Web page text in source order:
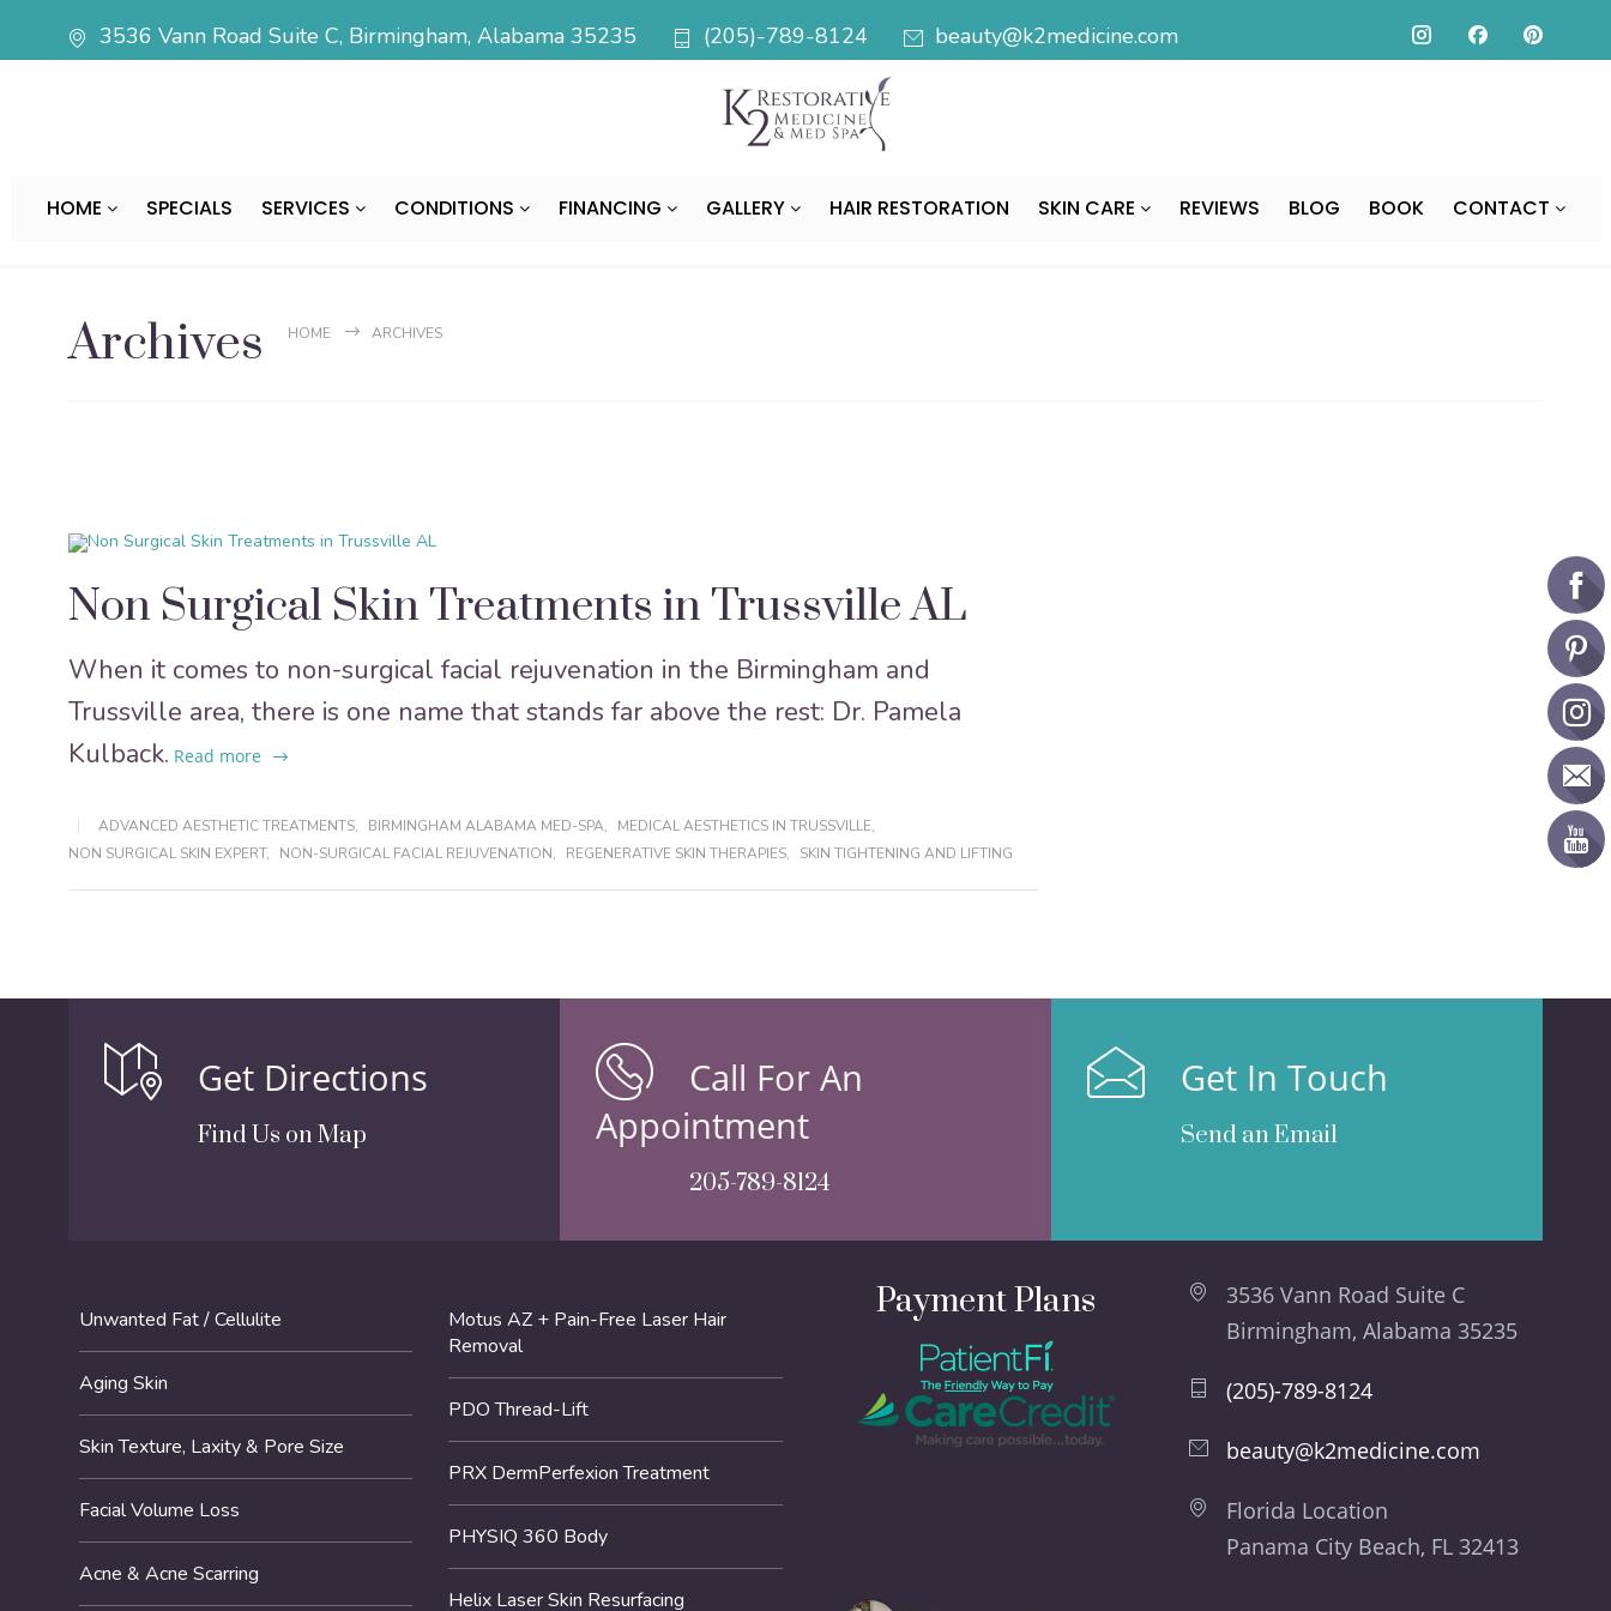
3536 Vann Road Suite C, Birmingham, Alabama 35235 (205)-789-8124 beauty@k2medicine.com
HOME SPECIALS SERVICES CONDITIONS FINANCING GALLERY HAIR RESTORATION SKIN CARE REVIEWS BLOG BOOK CONTACT
Archives HOME ARCHIVES
Non Surgical Skin Treatments in Trussville AL
When it comes to non-surgical facial rejuvenation in the Birmingham and
Trussville area, there is one name that stands far above the rest: Dr. Pamela
Kulback. Read more
ADVANCED AESTHETIC TREATMENTS, BIRMINGHAM ALABAMA MED-SPA, MEDICAL AESTHETICS IN TRUSSVILLE,
NON SURGICAL SKIN EXPERT, NON-SURGICAL FACIAL REJUVENATION, REGENERATIVE SKIN THERAPIES, SKIN TIGHTENING AND LIFTING
Get Directions
Find Us on Map
Call For An
Appointment
205-789-8124
Get In Touch
Send an Email
Unwanted Fat / Cellulite
Aging Skin
Skin Texture, Laxity & Pore Size
Facial Volume Loss
Acne & Acne Scarring
Motus AZ + Pain-Free Laser Hair
Removal
PDO Thread-Lift
PRX DermPerfexion Treatment
PHYSIQ 360 Body
Helix Laser Skin Resurfacing
Payment Plans
3536 Vann Road Suite C
Birmingham, Alabama 35235
(205)-789-8124
beauty@k2medicine.com
Florida Location
Panama City Beach, FL 32413